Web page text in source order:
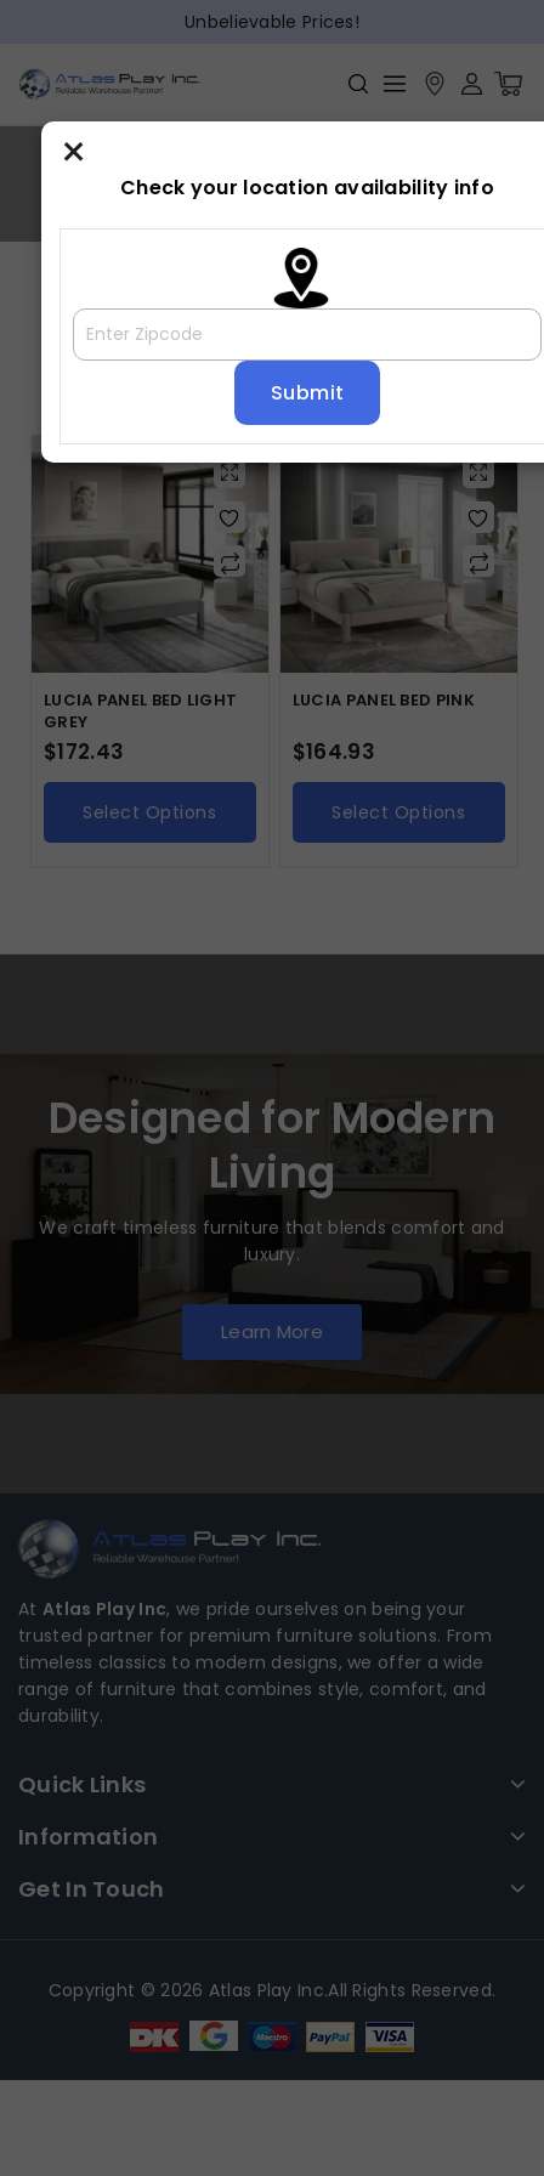
Unbelievable Prices!
Showing all 2 results
Default sorting
LUCIA PANEL BED LIGHT
GREY
$172.43
Select Options
LUCIA PANEL BED PINK
$164.93
Select Options
Designed for Modern
Living
We craft timeless furniture that blends comfort and
luxury.
Learn More
At Atlas Play Inc, we pride ourselves on being your
trusted partner for premium furniture solutions. From
timeless classics to modern designs, we offer a wide
range of furniture that combines style, comfort, and
durability.
Quick Links
Information
Get In Touch
Copyright © 2026 Atlas Play Inc.All Rights Reserved.
×
Check your location availability info